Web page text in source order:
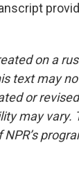
on a
text may
or
may vary.